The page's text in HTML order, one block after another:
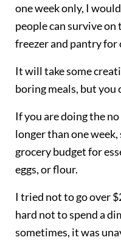
one week only, I
people can survive
freezer and pantry for
It will take some
boring meals, but you
If you are doing the
longer than one
grocery budget for
eggs, or flour.
I tried not to go over
hard not to spend a
sometimes, it was